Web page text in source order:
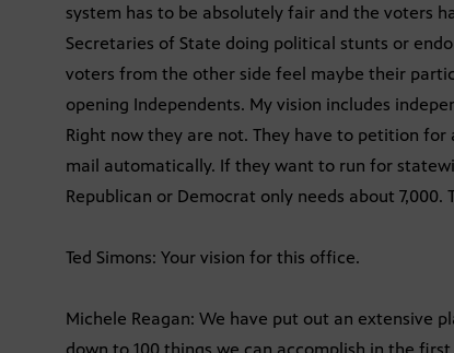
system has to be absolutely fair and the voters
Secretaries of State doing political stunts or
voters from the other side feel maybe their
opening Independents. My vision includes
Right now they are not. They have to petition
mail automatically. If they want to run for
Republican or Democrat only needs about 7,000.
Ted Simons: Your vision for this office.
Michele Reagan: We have put out an extensive